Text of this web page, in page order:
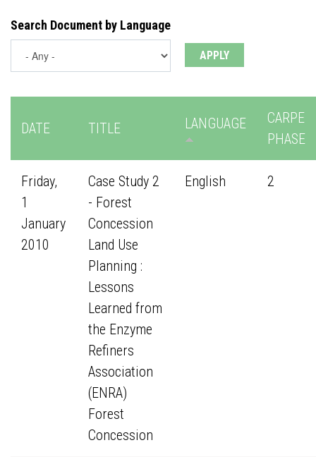
Search Document by Language
DATE TITLE LANGUAGE
CARPE
PHASE
Friday,
1
January
2010
Case Study 2
- Forest
Concession
Land Use
Planning :
Lessons
Learned from
the Enzyme
Refiners
Association
(ENRA)
Forest
Concession
English 2